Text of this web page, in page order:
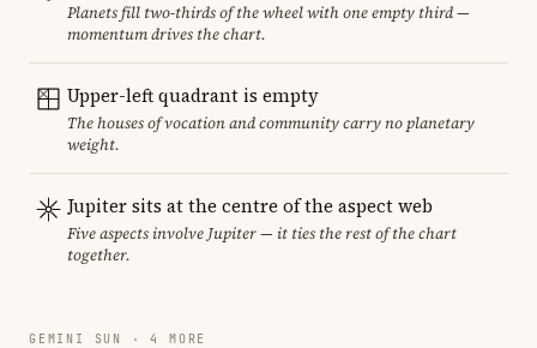
Planets fill two-thirds of the wheel with one empty third —
momentum drives the chart.
Upper-left quadrant is empty
The houses of vocation and community carry no planetary
weight.
Jupiter sits at the centre of the aspect web
Five aspects involve Jupiter — it ties the rest of the chart
together.
GEMINI SUN · 4 MORE